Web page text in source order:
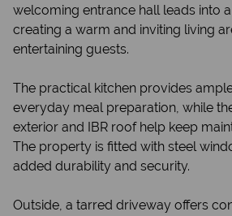
welcoming entrance hall leads into
creating a warm and inviting living
entertaining guests.
The practical kitchen provides
everyday meal preparation, while
exterior and IBR roof help keep
The property is fitted with steel
added durability and security.
Outside, a tarred driveway offers